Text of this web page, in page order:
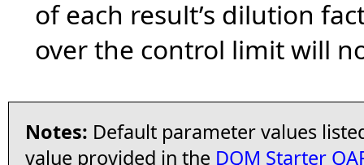
of each result’s dilution
over the control limit will
Notes: Default parameter values
value provided in the DQM Starter